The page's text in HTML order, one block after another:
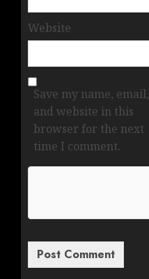
Website
Save my name, email,
and website in this
browser for the next
time I comment.